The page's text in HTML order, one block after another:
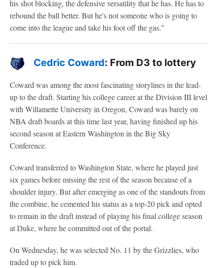
his shot blocking, the defensive versatility that he has. He has to
rebound the ball better. But he's not someone who is going to
come into the league and take his foot off the gas."
Cedric Coward: From D3 to lottery
Coward was among the most fascinating storylines in the lead-
up to the draft. Starting his college career at the Division III level
with Willamette University in Oregon, Coward was barely on
NBA draft boards at this time last year, having finished up his
second season at Eastern Washington in the Big Sky
Conference.
Coward transferred to Washington State, where he played just
six games before missing the rest of the season because of a
shoulder injury. But after emerging as one of the standouts from
the combine, he cemented his status as a top-20 pick and opted
to remain in the draft instead of playing his final college season
at Duke, where he committed out of the portal.
On Wednesday, he was selected No. 11 by the Grizzlies, who
traded up to pick him.